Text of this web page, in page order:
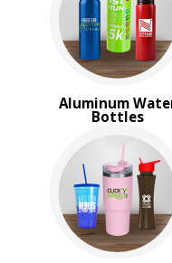
Aluminum
Bottles
Travel Mugs
Tumblers
Water Bottles
BROWSE FOR:
Rush Production
Top Sellers
4 Color Process
PRICE RANGE:
$10.00 to $20.00